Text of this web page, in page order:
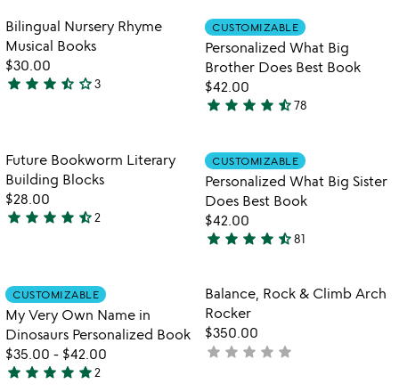
out
of
5
out
of
5
Item not in your wishlist
Bilingual Nursery Rhyme
Musical Books
$30.00
3.3
of
5
star star star star_half star_outline3
Item not in
CUSTOMIZABLE
Personalized What Big
Brother Does Best Book
$42.00
4.7
out
of
5
star star star star star_half78
favorite_border
Item not in your wishlist
Future Bookworm Literary
Building Blocks
$28.00
4.5
of
5
star star star star star_half2
Item not in
CUSTOMIZABLE
Personalized What Big Sister
Does Best Book
$42.00
4.5
out
of
5
star star star star star_half81
Item not in your wishlist
CUSTOMIZABLE
My Very Own Name in
Dinosaurs Personalized Book
$35.00 - $42.00
5
star star star star star2
favorite_border
Item not in
Balance, Rock & Climb Arch
Rocker
$350.00
not
star star star star star